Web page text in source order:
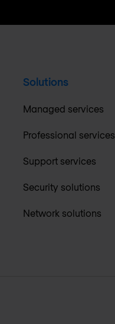
Solutions
Managed services
Professional services
Support services
Security solutions
Network solutions